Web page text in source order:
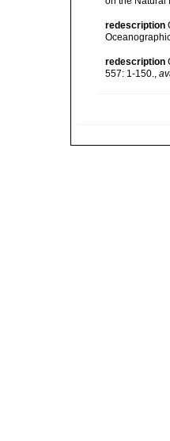
redescription
redescription
557: 1-150.